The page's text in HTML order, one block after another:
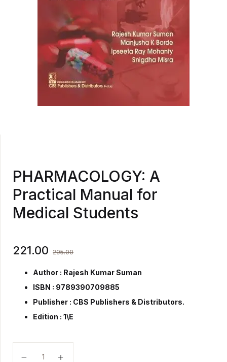
PHARMACOLOGY: A
Practical Manual for
Medical Students
221.00 295.00
Author : Rajesh Kumar Suman
ISBN : 9789390709885
Publisher : CBS Publishers & Distributors.
Edition : 1\E